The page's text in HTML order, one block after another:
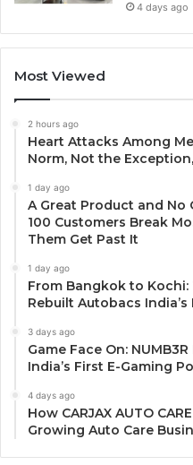
4 days ago
Most Viewed
2 hours ago
Heart Attacks Among
Norm, Not the
1 day ago
A Great Product and No
100 Customers Break
Them Get Past It
1 day ago
From Bangkok to
Rebuilt Autobacs
3 days ago
Game Face On:
India’s First E-Gaming
4 days ago
How CARJAX AUTO
Growing Auto Care